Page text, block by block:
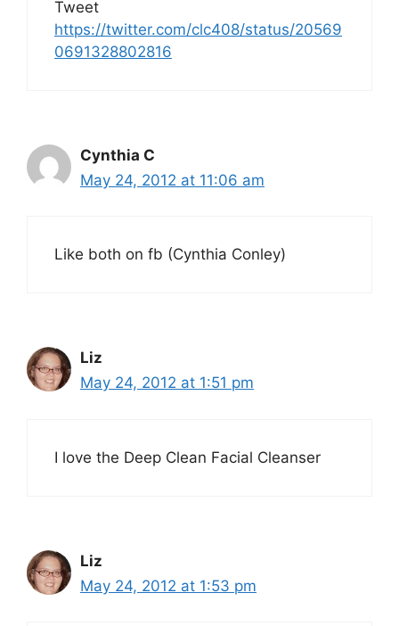
Tweet
https://twitter.com/clc408/status/20569
0691328802816
Cynthia C
May 24, 2012 at 11:06 am
Like both on fb (Cynthia Conley)
Liz
May 24, 2012 at 1:51 pm
I love the Deep Clean Facial Cleanser
Liz
May 24, 2012 at 1:53 pm